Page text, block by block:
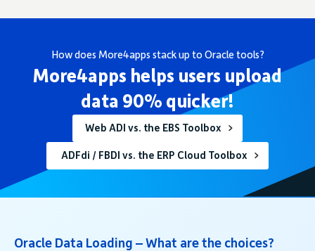
How does More4apps stack up to Oracle tools?
More4apps helps users upload
data 90% quicker!
Web ADI vs. the EBS Toolbox
ADFdi / FBDI vs. the ERP Cloud Toolbox
Oracle Data Loading – What are the choices?